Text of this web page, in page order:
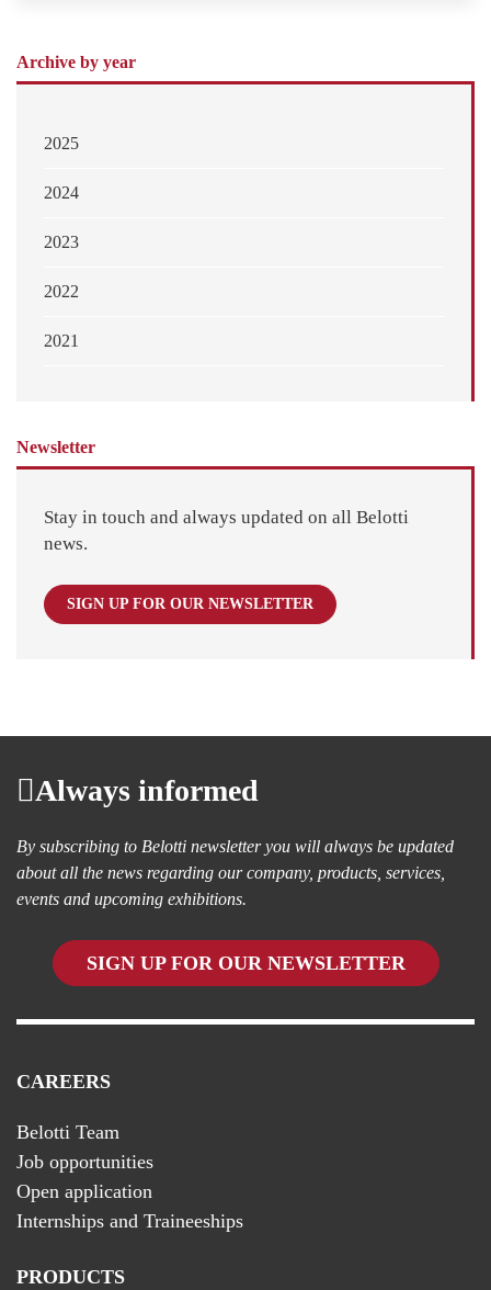
Archive by year
2025
2024
2023
2022
2021
Newsletter
Stay in touch and always updated on all Belotti
news.
SIGN UP FOR OUR NEWSLETTER
Always informed
By subscribing to Belotti newsletter you will always be updated
about all the news regarding our company, products, services,
events and upcoming exhibitions.
SIGN UP FOR OUR NEWSLETTER
CAREERS
Belotti Team
Job opportunities
Open application
Internships and Traineeships
PRODUCTS